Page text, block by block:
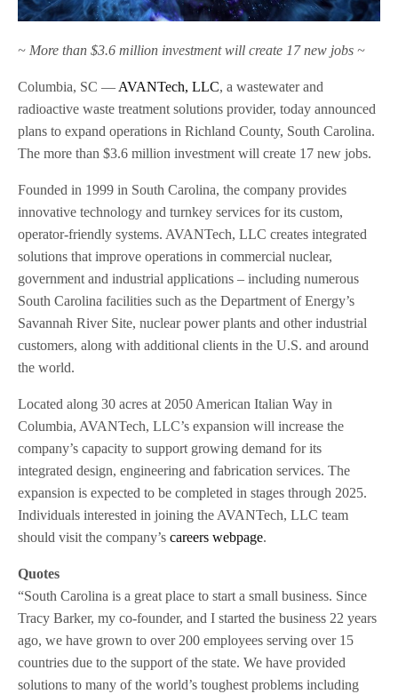
~ More than $3.6 million investment will create 17 new jobs ~
Columbia, SC — AVANTech, LLC, a wastewater and
radioactive waste treatment solutions provider, today announced
plans to expand operations in Richland County, South Carolina.
The more than $3.6 million investment will create 17 new jobs.
Founded in 1999 in South Carolina, the company provides
innovative technology and turnkey services for its custom,
operator-friendly systems. AVANTech, LLC creates integrated
solutions that improve operations in commercial nuclear,
government and industrial applications – including numerous
South Carolina facilities such as the Department of Energy’s
Savannah River Site, nuclear power plants and other industrial
customers, along with additional clients in the U.S. and around
the world.
Located along 30 acres at 2050 American Italian Way in
Columbia, AVANTech, LLC’s expansion will increase the
company’s capacity to support growing demand for its
integrated design, engineering and fabrication services. The
expansion is expected to be completed in stages through 2025.
Individuals interested in joining the AVANTech, LLC team
should visit the company’scareers webpage.
Quotes
“South Carolina is a great place to start a small business. Since
Tracy Barker, my co-founder, and I started the business 22 years
ago, we have grown to over 200 employees serving over 15
countries due to the support of the state. We have provided
solutions to many of the world’s toughest problems including